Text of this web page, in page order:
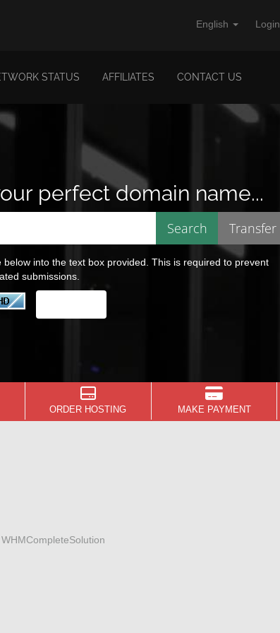
English Login
STATUS AFFILIATES CONTACT US
perfect domain name...
into the text box provided. This is required to prevent
submissions.
ORDER HOSTING MAKE PAYMENT
WHMCompleteSolution